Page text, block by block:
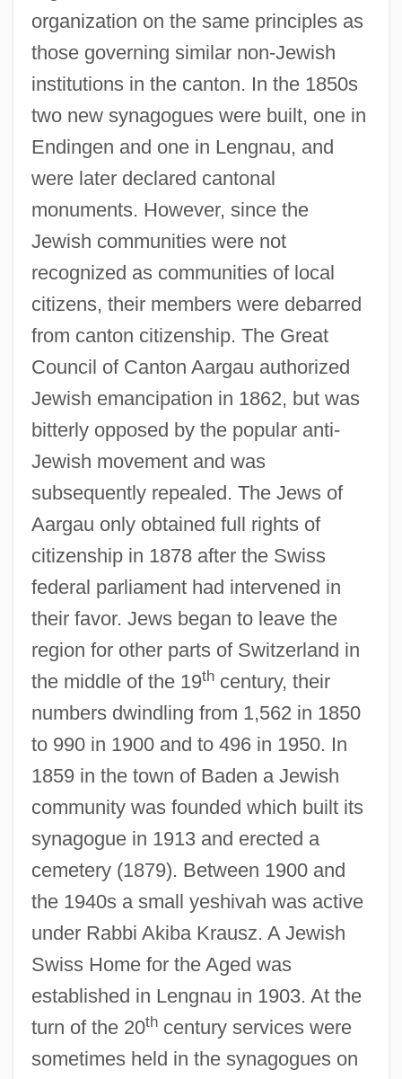
organization on the same principles as
those governing similar non-Jewish
institutions in the canton. In the 1850s
two new synagogues were built, one in
Endingen and one in Lengnau, and
were later declared cantonal
monuments. However, since the
Jewish communities were not
recognized as communities of local
citizens, their members were debarred
from canton citizenship. The Great
Council of Canton Aargau authorized
Jewish emancipation in 1862, but was
bitterly opposed by the popular anti-
Jewish movement and was
subsequently repealed. The Jews of
Aargau only obtained full rights of
citizenship in 1878 after the Swiss
federal parliament had intervened in
their favor. Jews began to leave the
region for other parts of Switzerland in
the middle of the 19thcentury, their
numbers dwindling from 1,562 in 1850
to 990 in 1900 and to 496 in 1950. In
1859 in the town of Baden a Jewish
community was founded which built its
synagogue in 1913 and erected a
cemetery (1879). Between 1900 and
the 1940s a small yeshivah was active
under Rabbi Akiba Krausz. A Jewish
Swiss Home for the Aged was
established in Lengnau in 1903. At the
turn of the 20thcentury services were
sometimes held in the synagogues on